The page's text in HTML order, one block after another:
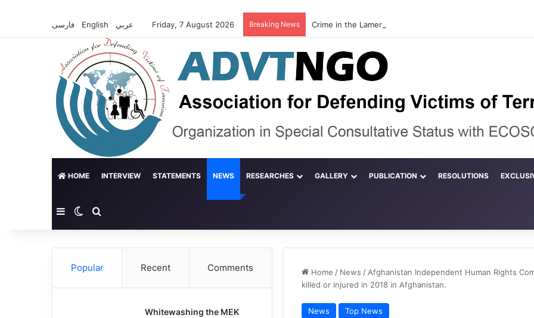
English Friday, 7 August 2026 Breaking News
HOME INTERVIEW STATEMENTS NEWS RESEARCHES GALLERY PUBLICATION RESOLUTIONS
SidebarSwitch skin
Home / News / Afghanistan Independent Human Rights
killed or injured in 2018 in Afghanistan.
News Top News
Popular Recent Comments
Whitewashing the MEK